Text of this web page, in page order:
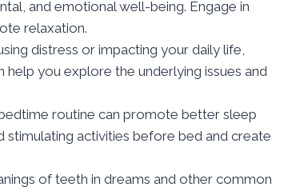
and emotional well-being. Engage in
relaxation.
distress or impacting your daily life,
you explore the underlying issues and
routine can promote better sleep
stimulating activities before bed and create
of teeth in dreams and other common